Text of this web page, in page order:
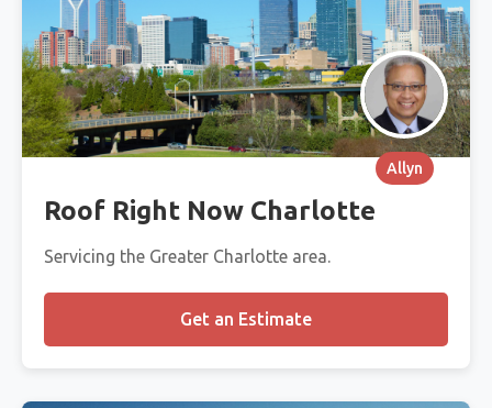
Allyn
Roof Right Now Charlotte
Servicing the Greater Charlotte area.
Get an Estimate